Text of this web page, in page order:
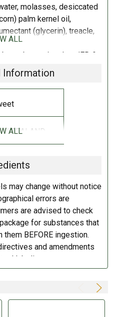
molasses, desiccated
palm kernel oil,
(glycerin), treacle,
(aniseed oil), flavors
banana), colors (FD &
FD & C Yellow #6, FD &
vanilla flavoring), acidity
corn starch,
dry place.
ALL
Information
ZEALAND
ALL
may change without notice
errors are
are advised to check
for substances that
BEFORE ingestion.
and amendments
labeling can vary
and producers are
a detailed and complete